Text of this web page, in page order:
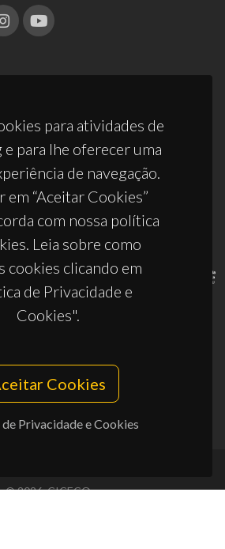
para atividades de
e para lhe oferecer uma
de navegação.
em “Aceitar Cookies”
com nossa política
Leia sobre como
cookies clicando em
de Privacidade e
Cookies".
Cookies
Privacidade e Cookies
Santiago
10.54499/UID/PRR2/50011/2025
© 2026, CICECO